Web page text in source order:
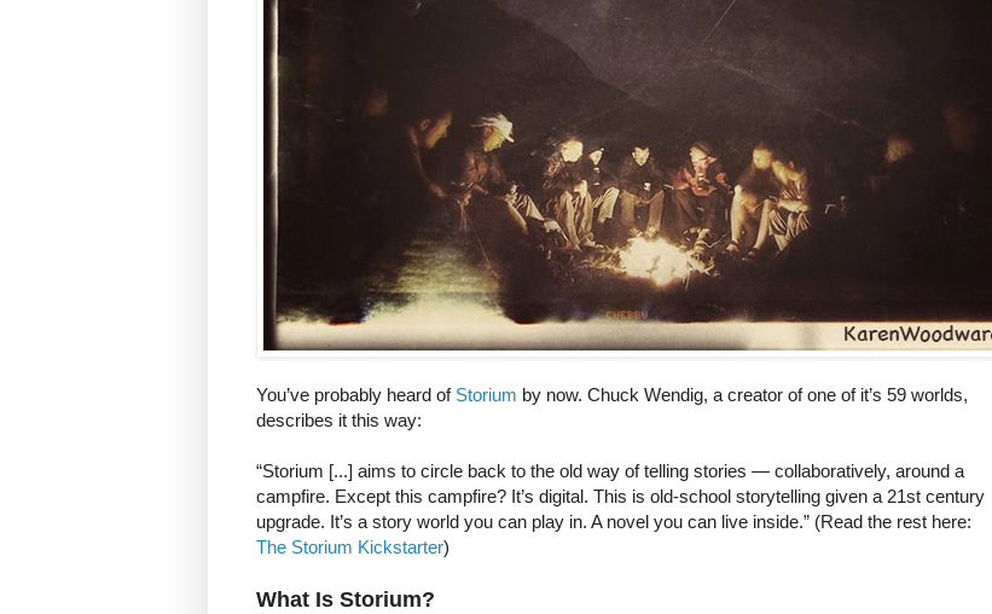
You’ve probably heard of Storium by now. Chuck Wendig, a creator of one of it’s 59 worlds,
describes it this way:
“Storium [...] aims to circle back to the old way of telling stories — collaboratively, around a
campfire. Except this campfire? It’s digital. This is old-school storytelling given a 21st century
upgrade. It’s a story world you can play in. A novel you can live inside.” (Read the rest here:
The Storium Kickstarter)
What Is Storium?